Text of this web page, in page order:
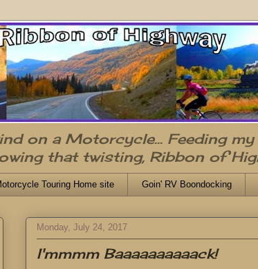
on a Motorcycle... Feeding
that twisting, Ribbon of
Touring Home site Goin' RV Boondocking
Monday, July 24, 2017
I'mmmm Baaaaaaaaaack!